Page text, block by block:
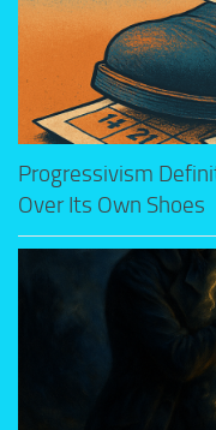
Progressivism
Over Its Own Shoes